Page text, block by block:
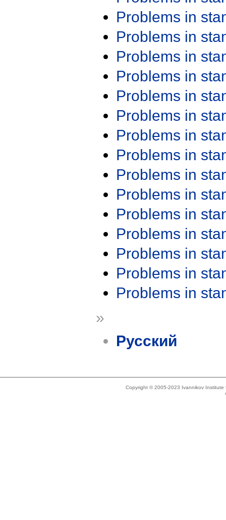
Problems in
Problems in
Problems in
Problems in
Problems in
Problems in
Problems in
Problems in
Problems in
Problems in
Problems in
Problems in
Problems in
Problems in
Problems in
»
Русский
Copyright © 2005-2023 Ivannikov Institute